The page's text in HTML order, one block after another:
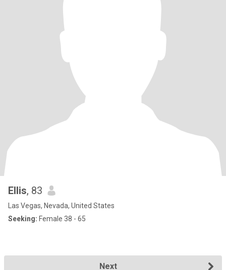
Ellis, 83
Las Vegas, Nevada, United States
Seeking: Female 38 - 65
Next